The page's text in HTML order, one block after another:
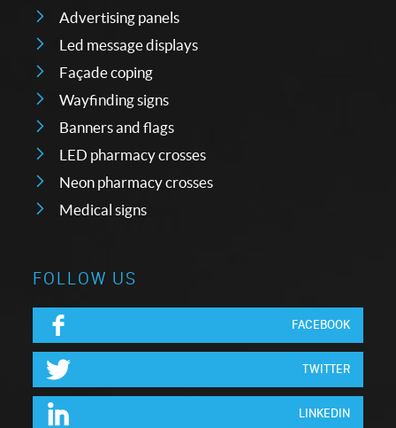
Advertising panels
Led message displays
Façade coping
Wayfinding signs
Banners and flags
LED pharmacy crosses
Neon pharmacy crosses
Medical signs
FOLLOW US
FACEBOOK
TWITTER
LINKEDIN